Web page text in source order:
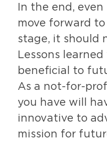
In the end,
move forward
stage, it should
Lessons
beneficial to
As a not-for-
you have will
innovative to
mission for